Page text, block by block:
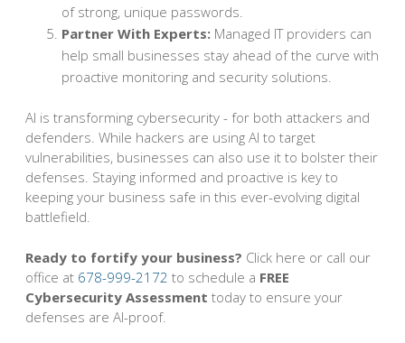
of strong, unique passwords.
Partner With Experts: Managed IT providers can
help small businesses stay ahead of the curve with
proactive monitoring and security solutions.
AI is transforming cybersecurity - for both attackers and
defenders. While hackers are using AI to target
vulnerabilities, businesses can also use it to bolster their
defenses. Staying informed and proactive is key to
keeping your business safe in this ever-evolving digital
battlefield.
Ready to fortify your business? Click here or call our
office at 678-999-2172 to schedule a FREE
Cybersecurity Assessment today to ensure your
defenses are AI-proof.